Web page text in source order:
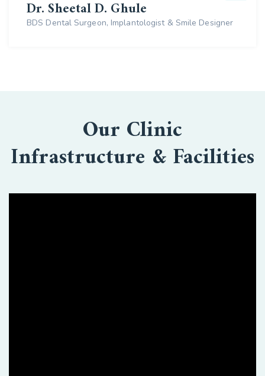
Dr. Sheetal D. Ghule
BDS Dental Surgeon, Implantologist & Smile Designer
Our Clinic
Infrastructure & Facilities